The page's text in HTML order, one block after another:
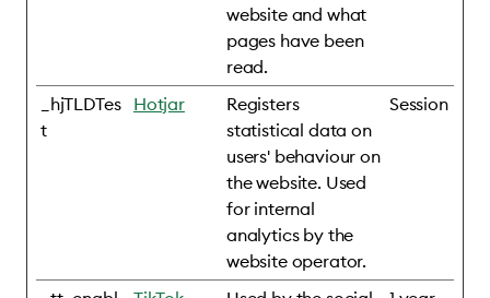
website and what
pages have been
read.
_hjTLDTes
t
Hotjar
Registers
statistical data on
users' behaviour on
the website. Used
for internal
analytics by the
website operator.
Session